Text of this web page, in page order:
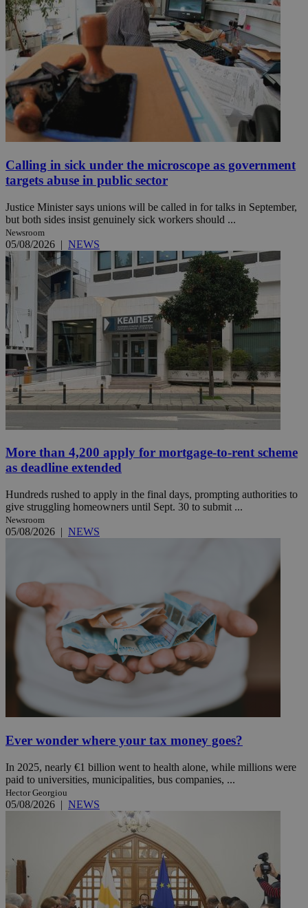
Calling in sick under the microscope as government
targets abuse in public sector
Justice Minister says unions will be called in for talks in September,
but both sides insist genuinely sick workers should ...
Newsroom
05/08/2026 | NEWS
More than 4,200 apply for mortgage-to-rent scheme
as deadline extended
Hundreds rushed to apply in the final days, prompting authorities to
give struggling homeowners until Sept. 30 to submit ...
Newsroom
05/08/2026 | NEWS
Ever wonder where your tax money goes?
In 2025, nearly €1 billion went to health alone, while millions were
paid to universities, municipalities, bus companies, ...
Hector Georgiou
05/08/2026 | NEWS